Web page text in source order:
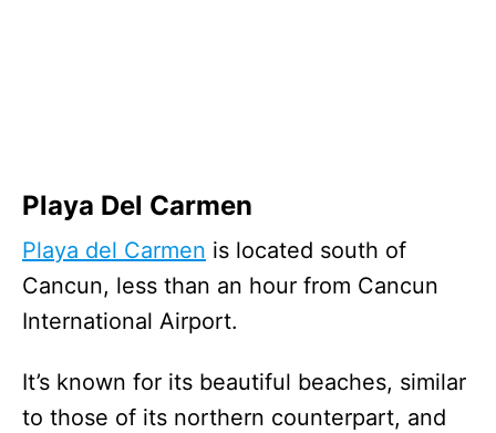
Playa Del Carmen
Playa del Carmen is located south of
Cancun, less than an hour from Cancun
International Airport.
It’s known for its beautiful beaches, similar
to those of its northern counterpart, and